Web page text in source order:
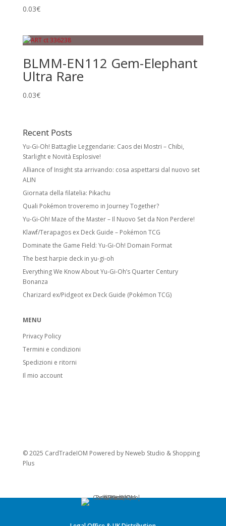
0.03€
BLMM-EN112 Gem-Elephant
Ultra Rare
0.03€
Recent Posts
Yu-Gi-Oh! Battaglie Leggendarie: Caos dei Mostri – Chibi,
Starlight e Novità Esplosive!
Alliance of Insight sta arrivando: cosa aspettarsi dal nuovo set
ALIN
Giornata della filatelia: Pikachu
Quali Pokémon troveremo in Journey Together?
Yu-Gi-Oh! Maze of the Master – Il Nuovo Set da Non Perdere!
Klawf/Terapagos ex Deck Guide – Pokémon TCG
Dominate the Game Field: Yu-Gi-Oh! Domain Format
The best harpie deck in yu-gi-oh
Everything We Know About Yu-Gi-Oh’s Quarter Century
Bonanza
Charizard ex/Pidgeot ex Deck Guide (Pokémon TCG)
MENU
Privacy Policy
Termini e condizioni
Spedizioni e ritorni
Il mio account
© 2025 CardTradeIOM Powered by Neweb Studio & Shopping
Plus